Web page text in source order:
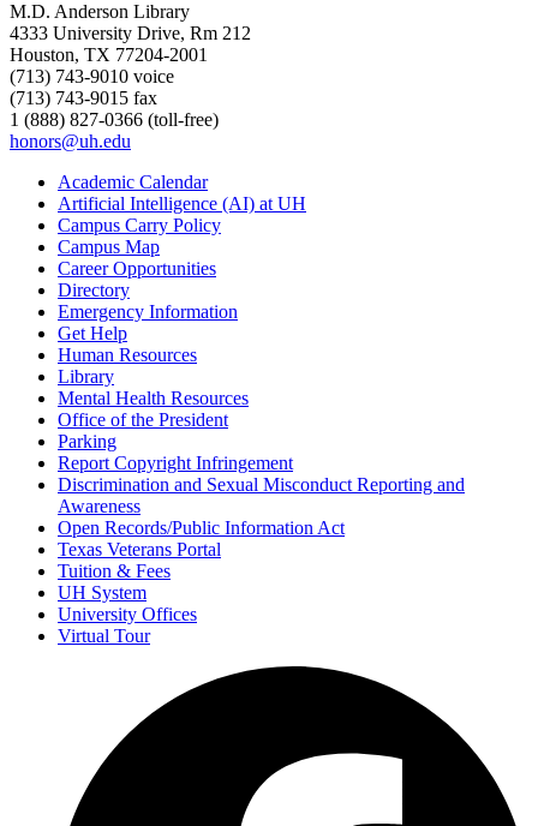
M.D. Anderson Library
4333 University Drive, Rm 212
Houston, TX 77204-2001
(713) 743-9010 voice
(713) 743-9015 fax
1 (888) 827-0366 (toll-free)
honors@uh.edu
Academic Calendar
Artificial Intelligence (AI) at UH
Campus Carry Policy
Campus Map
Career Opportunities
Directory
Emergency Information
Get Help
Human Resources
Library
Mental Health Resources
Office of the President
Parking
Report Copyright Infringement
Discrimination and Sexual Misconduct Reporting and
Awareness
Open Records/Public Information Act
Texas Veterans Portal
Tuition & Fees
UH System
University Offices
Virtual Tour